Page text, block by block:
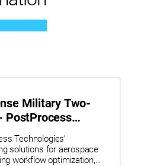
Military Two-
PostProcess
Technologies’
solutions for aerospace
workflow optimization,